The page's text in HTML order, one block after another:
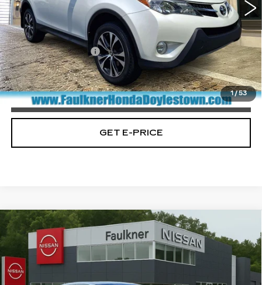
1/53
172739 mi Ext.
Less
Market Price:
$12,900
Documentation Fee
+$490
Total Price:
$13,390
CALL NOW
GET E-PRICE
USED2015TOYOTA CAMRY4DR
SDN I4 AUTO LE (SE)
Price Drop
Faulkner Nissan Jenkintown
VIN:
4T4BF1FK1FR494975Stock:
$16,688
PRICE
Compare Vehicle